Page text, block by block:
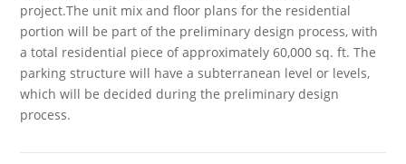
project.The unit mix and floor plans for the residential
portion will be part of the preliminary design process, with
a total residential piece of approximately 60,000 sq. ft. The
parking structure will have a subterranean level or levels,
which will be decided during the preliminary design
process.